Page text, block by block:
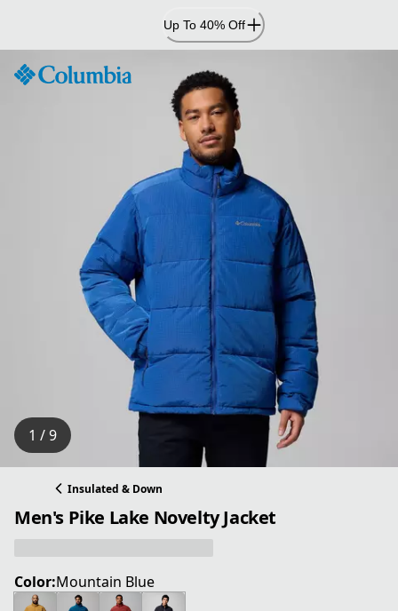
Content
Up To 40% Off
1 / 9
Insulated & Down
Men's Pike Lake Novelty Jacket
Color:Mountain Blue